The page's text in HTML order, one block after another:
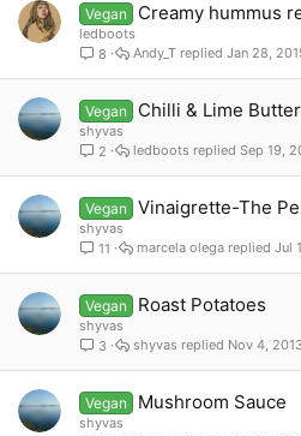
Vegan Creamy hummus
ledboots
8
Jan 28,
Andy_T
Vegan Chilli & Lime Butter
shyvas
2
Sep 19,
ledboots
Vegan Vinaigrette-The
shyvas
11
Jul
marcela olega
Vegan Roast Potatoes
shyvas
3
Nov 4, 2013
shyvas
Vegan Mushroom Sauce
shyvas